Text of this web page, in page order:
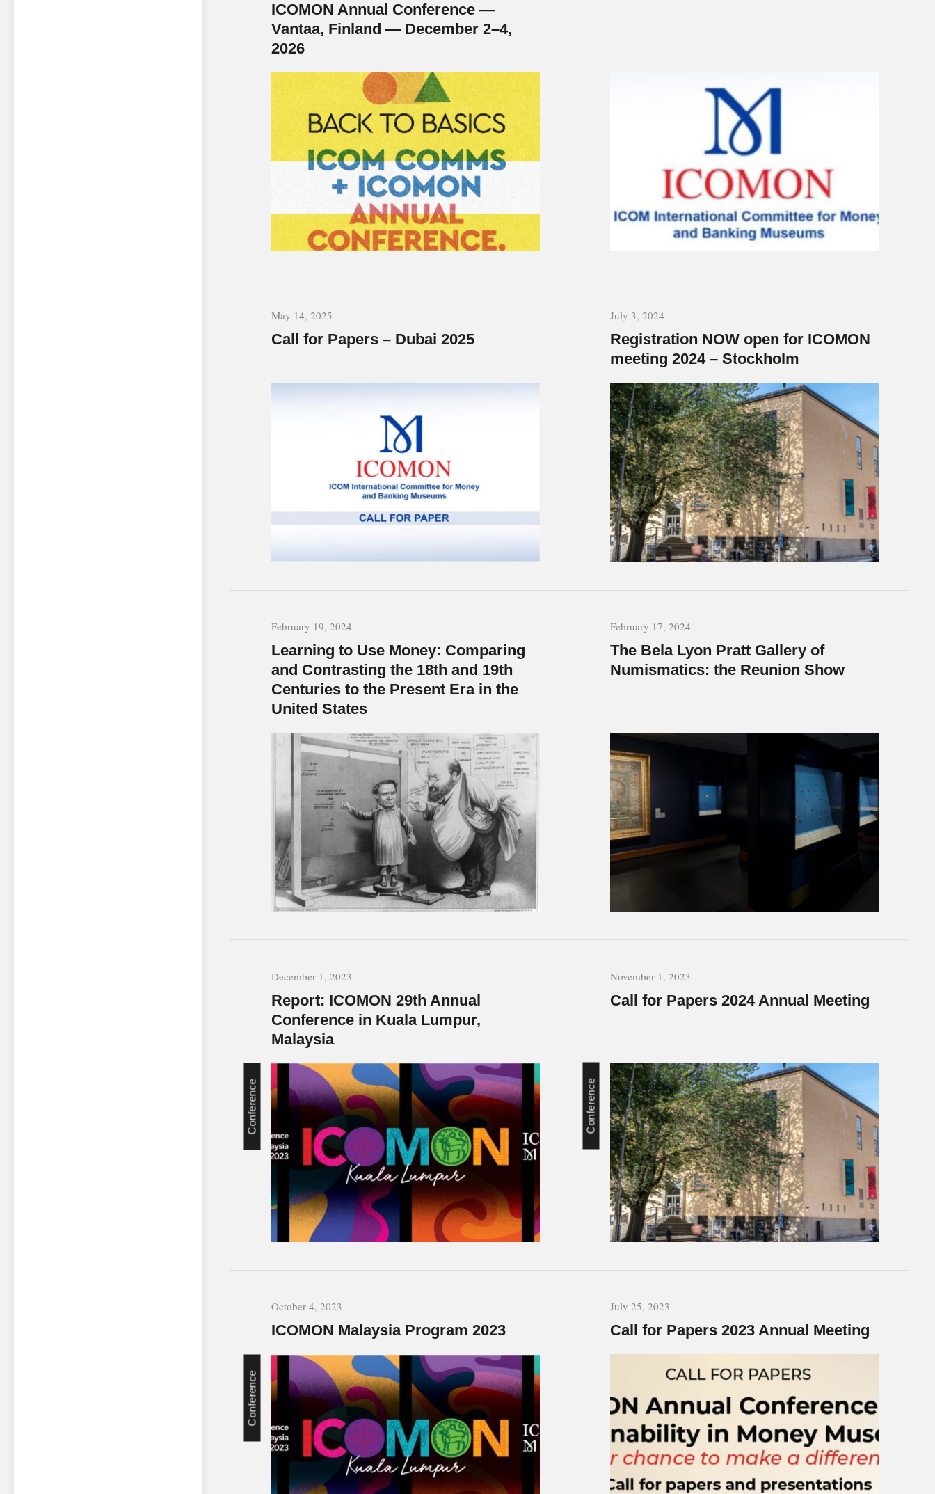
ICOMON Annual Conference —
Vantaa, Finland — December 2–4,
2026
May 14, 2025
Call for Papers – Dubai 2025
July 3, 2024
Registration NOW open for ICOMON
meeting 2024 – Stockholm
February 19, 2024
Learning to Use Money: Comparing
and Contrasting the 18th and 19th
Centuries to the Present Era in the
United States
February 17, 2024
The Bela Lyon Pratt Gallery of
Numismatics: the Reunion Show
December 1, 2023
Report: ICOMON 29th Annual
Conference in Kuala Lumpur,
Malaysia
Conference
November 1, 2023
Call for Papers 2024 Annual Meeting
Conference
October 4, 2023
ICOMON Malaysia Program 2023
Conference
July 25, 2023
Call for Papers 2023 Annual Meeting